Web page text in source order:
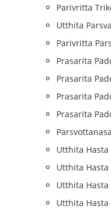
Parivritta
Utthita
Parivritta
Prasarita
Prasarita
Prasarita
Prasarita
Utthita Hasta
Utthita Hasta
Utthita Hasta
Utthita Hasta